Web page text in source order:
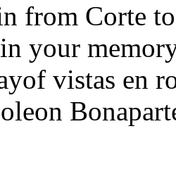
from Corte
your
vistas en